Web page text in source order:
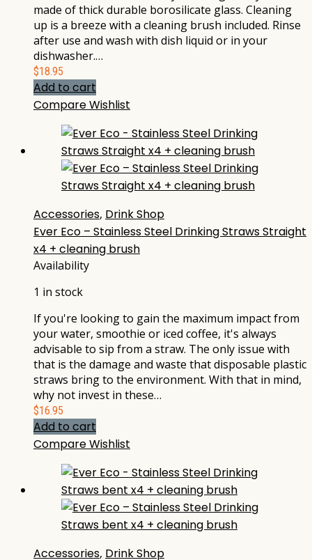
made of thick durable borosilicate glass. Cleaning
up is a breeze with a cleaning brush included. Rinse
after use and wash with dish liquid or in your
dishwasher.…
$18.95
Add to cart
CompareWishlist
Accessories, Drink Shop
Ever Eco – Stainless Steel Drinking Straws Straight
x4 + cleaning brush
Availability
1 in stock
If you're looking to gain the maximum impact from
your water, smoothie or iced coffee, it's always
advisable to sip from a straw. The only issue with
that is the damage and waste that disposable plastic
straws bring to the environment. With that in mind,
why not invest in these…
$16.95
Add to cart
CompareWishlist
Accessories, Drink Shop